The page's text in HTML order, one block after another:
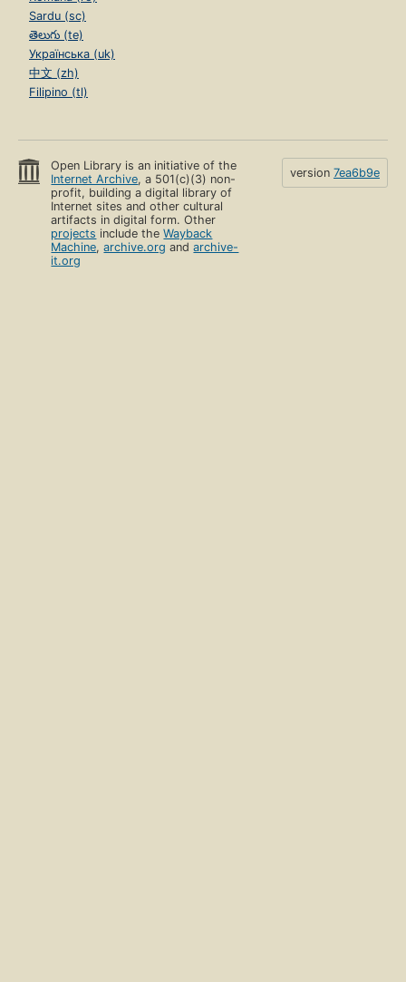
Sardu (sc)
తెలుగు (te)
Українська (uk)
中文 (zh)
Filipino (tl)
Open Library is an initiative of the
Internet Archive, a 501(c)(3) non-
profit, building a digital library of
Internet sites and other cultural
artifacts in digital form. Other
projects include theWayback
Machine,archive.org andarchive-
it.org
version 7ea6b9e